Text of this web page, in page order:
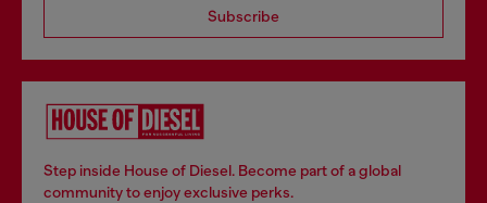
Subscribe
Step inside House of Diesel. Become part of a global
community to enjoy exclusive perks.